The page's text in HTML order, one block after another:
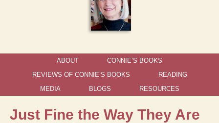
ABOUT
CONNIE’S BOOKS
REVIEWS OF CONNIE’S BOOKS
READING
MEDIA
BLOGS RESOURCES
Just Fine the Way They Are